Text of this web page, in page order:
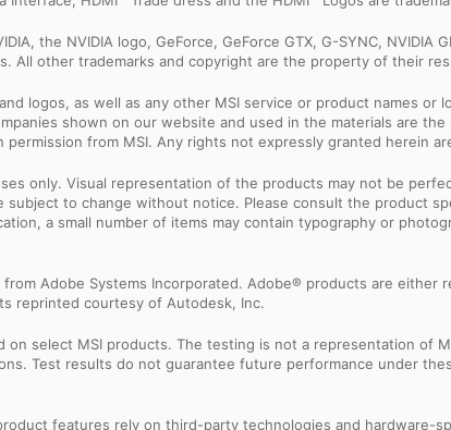
the NVIDIA logo, GeForce, GeForce GTX, G-SYNC,
All other trademarks and copyright are the property of their
logos, as well as any other MSI service or product names
shown on our website and used in the materials are
from MSI. Any rights not expressly granted herein
only. Visual representation of the products may not be
to change without notice. Please consult the product
a small number of items may contain typography or
Adobe Systems Incorporated. Adobe® products are
reprinted courtesy of Autodesk, Inc.
on select MSI products. The testing is not a representation
Test results do not guarantee future performance under
features rely on third-party technologies and hardware-